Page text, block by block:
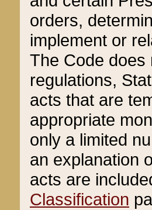
orders,
implement or
The Code does
regulations,
acts that are
appropriate
only a limited
an explanation
acts are
Classification